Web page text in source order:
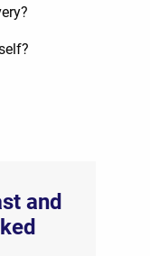
and